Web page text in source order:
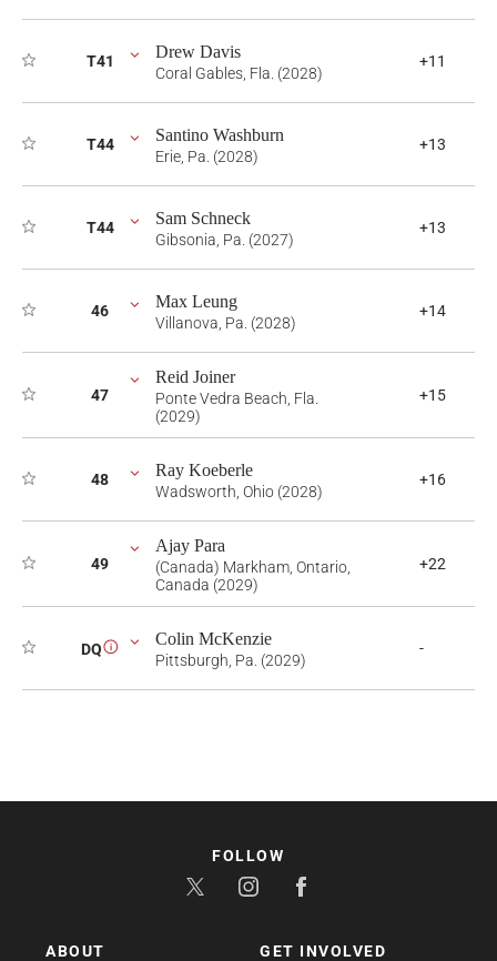
T41 Drew Davis
Coral Gables, Fla. (2028)
+11
T44 Santino Washburn
Erie, Pa. (2028)
+13
T44 Sam Schneck
Gibsonia, Pa. (2027)
+13
46 Max Leung
Villanova, Pa. (2028)
+14
47
Reid Joiner
Ponte Vedra Beach, Fla.
(2029)
+15
48 Ray Koeberle
Wadsworth, Ohio (2028)
+16
49
Ajay Para
(Canada) Markham, Ontario,
Canada (2029)
+22
DQ i Colin McKenzie
Pittsburgh, Pa. (2029)
-
ABOUT GET INVOLVED
FOLLOW